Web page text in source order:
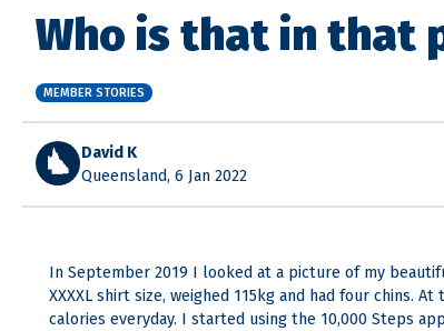
Who is that in that
MEMBER STORIES
David K
Queensland, 6 Jan 2022
In September 2019 I looked at a picture of my
XXXXL shirt size, weighed 115kg and had four chins.
calories everyday. I started using the 10,000 Steps